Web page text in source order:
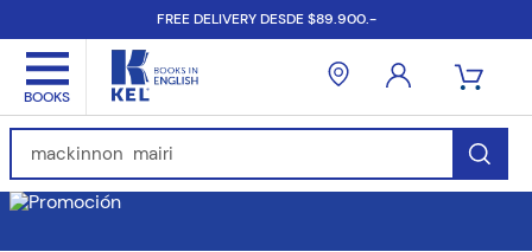
FREE DELIVERY DESDE $89.900.-
Find Books, Authors, ISBN...